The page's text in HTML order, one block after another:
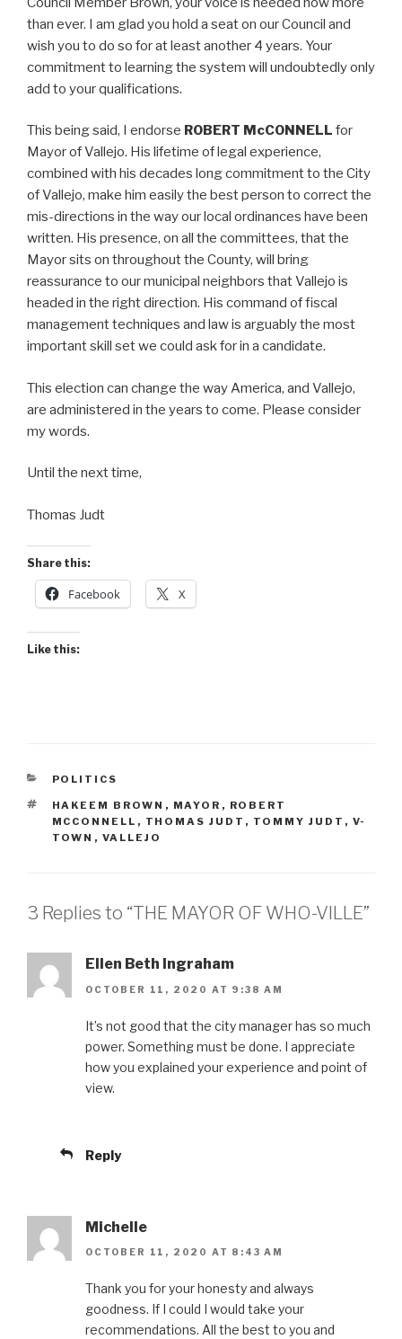
than ever. I am glad you hold a seat on our Council and
wish you to do so for at least another 4 years. Your
commitment to learning the system will undoubtedly only
add to your qualifications.
This being said, I endorse ROBERT McCONNELL for
Mayor of Vallejo. His lifetime of legal experience,
combined with his decades long commitment to the City
of Vallejo, make him easily the best person to correct the
mis-directions in the way our local ordinances have been
written. His presence, on all the committees, that the
Mayor sits on throughout the County, will bring
reassurance to our municipal neighbors that Vallejo is
headed in the right direction. His command of fiscal
management techniques and law is arguably the most
important skill set we could ask for in a candidate.
This election can change the way America, and Vallejo,
are administered in the years to come. Please consider
my words.
Until the next time,
Thomas Judt
Share this:
Facebook X
Like this:
CATEGORIES
POLITICS
TAGS
HAKEEM BROWN , MAYOR , ROBERT
MCCONNELL , THOMAS JUDT , TOMMY JUDT , V-
TOWN , VALLEJO
3 Replies to “THE MAYOR OF WHO-VILLE”
Ellen Beth Ingraham
OCTOBER 11, 2020 AT 9:38 AM
It’s not good that the city manager has so much
power. Something must be done. I appreciate
how you explained your experience and point of
view.
Reply
Michelle
OCTOBER 11, 2020 AT 8:43 AM
Thank you for your honesty and always
goodness. If I could I would take your
recommendations. All the best to you and